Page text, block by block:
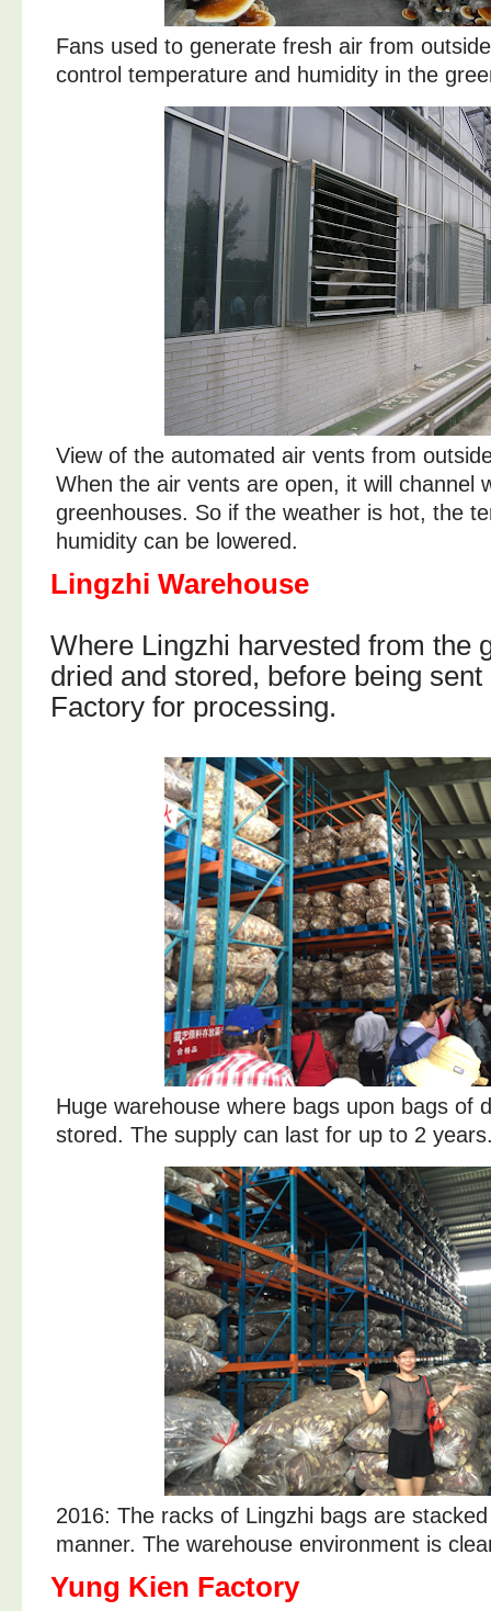
Fans used to generate fresh air from
control temperature and humidity in the
View of the automated air vents from
When the air vents are open, it will channel
greenhouses. So if the weather is hot, the
humidity can be lowered.
Lingzhi Warehouse
Where Lingzhi harvested from the
dried and stored, before being
Factory for processing.
Huge warehouse where bags upon bags of
stored. The supply can last for up to 2
2016: The racks of Lingzhi bags are
manner. The warehouse environment is
Yung Kien Factory